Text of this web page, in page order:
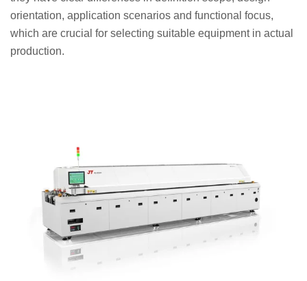
orientation, application scenarios and functional focus,
which are crucial for selecting suitable equipment in actual
production.